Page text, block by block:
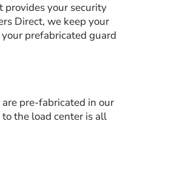
provides your security
Direct, we keep your
prefabricated guard
pre-fabricated in our
the load center is all